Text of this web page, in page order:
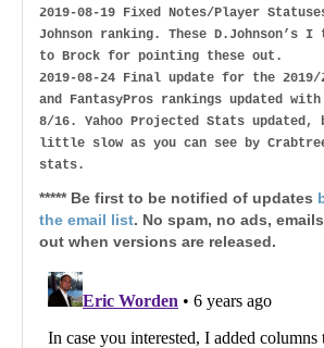
2019-08-19 Fixed Notes/Player
Johnson ranking. These D.Johnson’s
to Brock for pointing these out.
2019-08-24 Final update for the 2019/
and FantasyPros rankings updated
8/16. Yahoo Projected Stats updated,
little slow as you can see by
stats.
***** Be first to be notified of updates
the email list. No spam, no ads,
out when versions are released.